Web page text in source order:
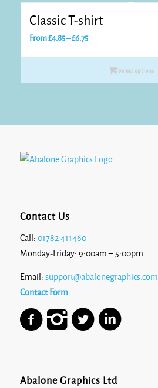
Classic T-shirt
From£4.85–£6.75Price
Select options
Contact Us
Call: 01782 411460
Monday-Friday: 9:00am – 5:00pm
Email: support@abalonegraphics.com
Contact Form
Abalone Graphics Ltd